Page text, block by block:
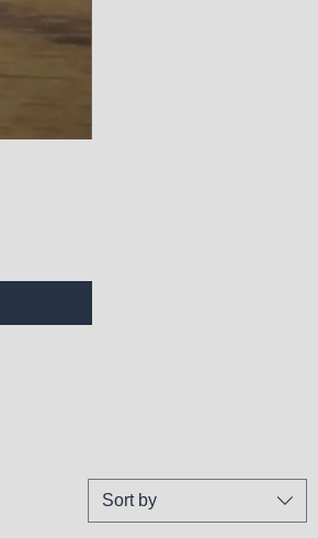
Sort by